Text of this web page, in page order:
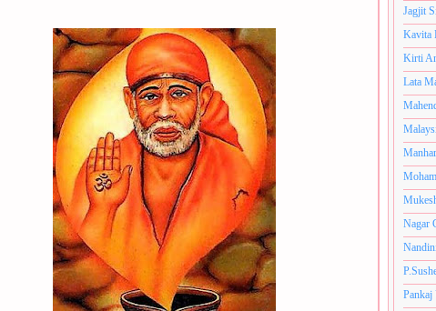
Jagjit
Kavita
Kirti
Lata
Nagar
Pankaj